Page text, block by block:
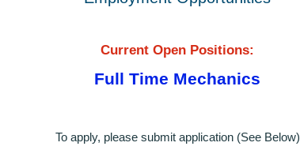
Current Open Positions:
Full Time Mechanics
To apply, please submit application (See Below)